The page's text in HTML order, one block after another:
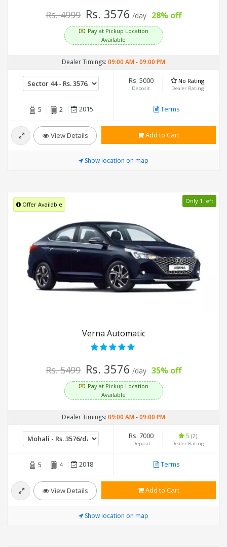
Rs. 4999 Rs. 3576 /day 28% off
Pay at Pickup Location
Available
Dealer Timings: 09:00 AM-09:00 PM
Rs. 5000
Deposit
No Rating
Dealer Rating
5 2 2015 Terms
View Details Add to Cart
Show location on map
Offer Available Only 1 left
Verna Automatic
Rs. 5499 Rs. 3576 /day 35% off
Pay at Pickup Location
Available
Dealer Timings: 09:00 AM-09:00 PM
Rs. 7000
Deposit
5 (2)
Dealer Rating
5 4 2018 Terms
View Details Add to Cart
Show location on map